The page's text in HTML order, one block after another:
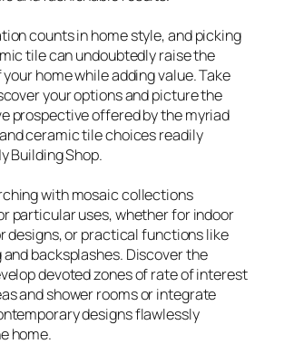
counts in home style, and picking
tile can undoubtedly raise the
home while adding value. Take
your options and picture the
prospective offered by the myriad
ceramic tile choices readily
Building Shop.
with mosaic collections
particular uses, whether for indoor
designs, or practical functions like
backsplashes. Discover the
devoted zones of rate of interest
and shower rooms or integrate
designs flawlessly
home.